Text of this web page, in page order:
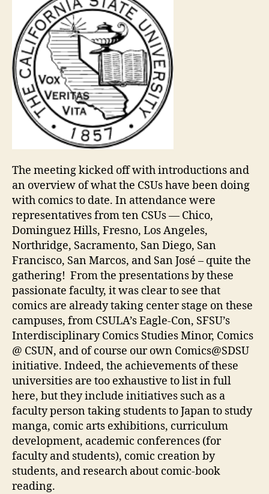
The meeting kicked off with introductions and
an overview of what the CSUs have been doing
with comics to date. In attendance were
representatives from ten CSUs — Chico,
Dominguez Hills, Fresno, Los Angeles,
Northridge, Sacramento, San Diego, San
Francisco, San Marcos, and San José – quite the
gathering! From the presentations by these
passionate faculty, it was clear to see that
comics are already taking center stage on these
campuses, from CSULA’s Eagle-Con, SFSU’s
Interdisciplinary Comics Studies Minor, Comics
@ CSUN, and of course our own Comics@SDSU
initiative. Indeed, the achievements of these
universities are too exhaustive to list in full
here, but they include initiatives such as a
faculty person taking students to Japan to study
manga, comic arts exhibitions, curriculum
development, academic conferences (for
faculty and students), comic creation by
students, and research about comic-book
reading.